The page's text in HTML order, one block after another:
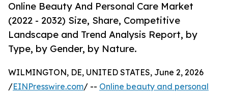
Online Beauty And Personal Care Market
(2022 - 2032) Size, Share, Competitive
Landscape and Trend Analysis Report, by
Type, by Gender, by Nature.
WILMINGTON, DE, UNITED STATES, June 2, 2026
/EINPresswire.com/ -- Online beauty and personal